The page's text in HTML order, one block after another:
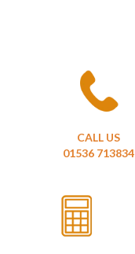
CALL US
01536 713834